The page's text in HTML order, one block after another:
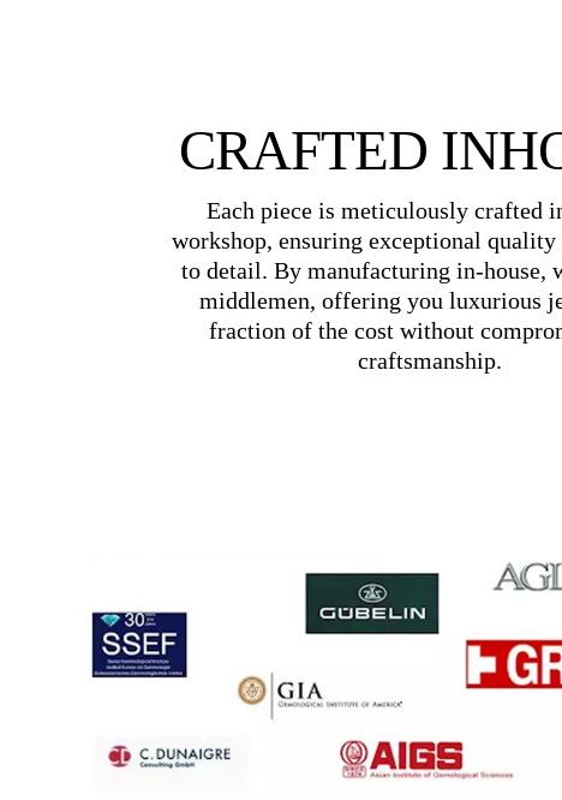
CRAFTED
Each piece is meticulously crafted
workshop, ensuring exceptional quality
to detail. By manufacturing in-house,
middlemen, offering you luxurious
fraction of the cost without
craftsmanship.